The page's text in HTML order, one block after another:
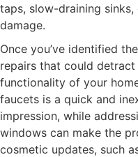
taps, slow-draining
damage.
Once you’ve identified
repairs that could
functionality of your
faucets is a quick and
impression, while
windows can make the
cosmetic updates, such